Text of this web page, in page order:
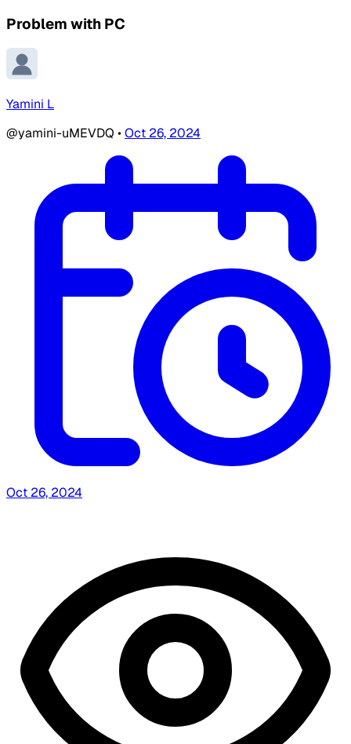
Problem with PC
Yamini L
@yamini-uMEVDQ •Oct 26, 2024
Oct 26, 2024